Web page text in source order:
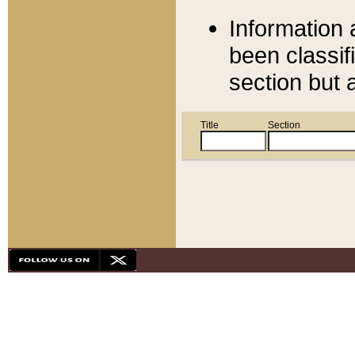
Information
been
section but
Title Section